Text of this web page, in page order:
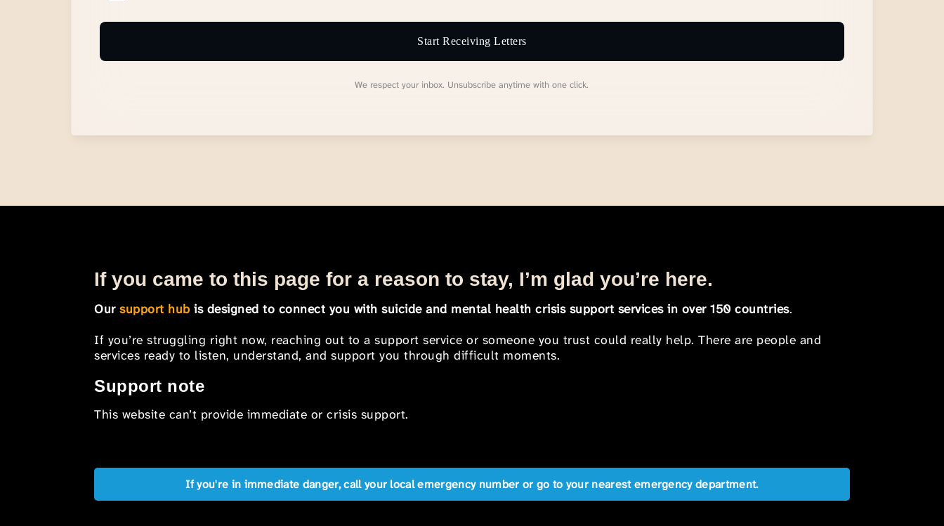
Start Receiving Letters
We respect your inbox. Unsubscribe anytime with one click.
If you came to this page for a reason to stay, I’m glad you’re here.
Oursupport hub is designed to connect you with suicide and mental health crisis support services in over 150 countries.
If you’re struggling right now, reaching out to a support service or someone you trust could really help. There are people and
services ready to listen, understand, and support you through difficult moments.
Support note
This website can’t provide immediate or crisis support.
If you're in immediate danger, call your local emergency number or go to your nearest emergency department.